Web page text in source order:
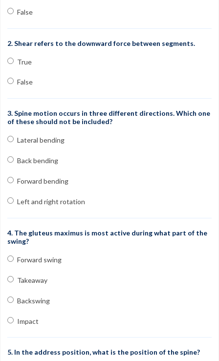
My Account
1-800-449-6189
Free Learning Center
False
2. Shear refers to the downward force between segments.
True
False
3. Spine motion occurs in three different directions. Which one
of these should not be included?
Lateral bending
Back bending
Forward bending
Left and right rotation
4. The gluteus maximus is most active during what part of the
swing?
Forward swing
Takeaway
Backswing
Impact
5. In the address position, what is the position of the spine?